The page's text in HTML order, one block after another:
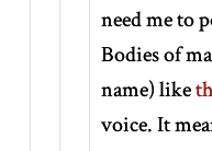
need me to
Bodies of
name) like
voice. It